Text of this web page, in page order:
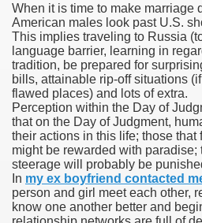
When it is time to make marriage
American males look past U.S.
This implies traveling to Russia
language barrier, learning in
tradition, be prepared for
bills, attainable rip-off situations
flawed places) and lots of extra.
Perception within the Day of
that on the Day of Judgment,
their actions in this life; those that
might be rewarded with
steerage will probably be
In my ex boyfriend contacted
person and girl meet each other,
know one another better and
part in here
marijuana within the first
circular first
has overhauled her wardrobe
California Customers